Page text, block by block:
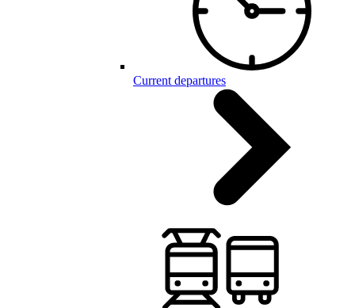
Current departures